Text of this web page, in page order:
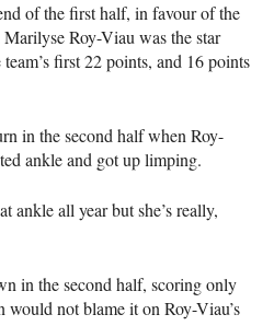
of the first half, in favour of the
Roy-Viau was the star
first 22 points, and 16 points
in the second half when Roy-
ankle and got up limping.
ankle all year but she’s really,
in the second half, scoring only
would not blame it on Roy-Viau’s